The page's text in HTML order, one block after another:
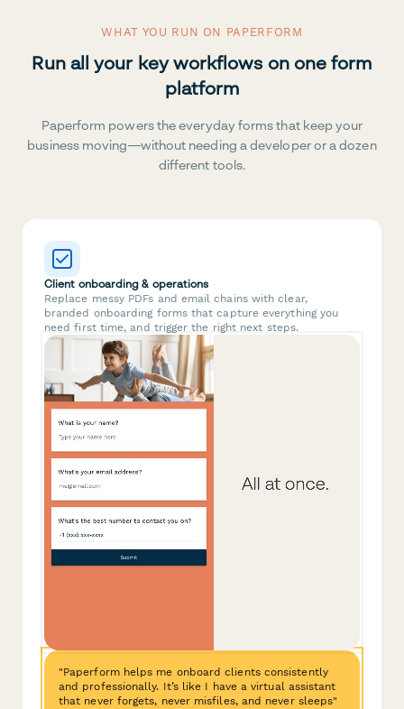
WHAT YOU RUN ON PAPERFORM
Run all your key workflows on one form
platform
Paperform powers the everyday forms that keep your
business moving—without needing a developer or a dozen
different tools.
Client onboarding & operations
Replace messy PDFs and email chains with clear,
branded onboarding forms that capture everything you
need first time, and trigger the right next steps.
"Paperform helps me onboard clients consistently
and professionally. It’s like I have a virtual assistant
that never forgets, never misfiles, and never sleeps"